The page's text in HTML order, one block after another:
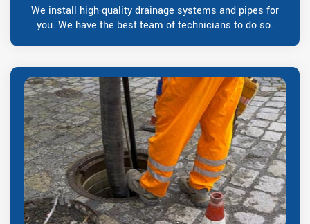
We install high-quality drainage systems and pipes for
you. We have the best team of technicians to do so.